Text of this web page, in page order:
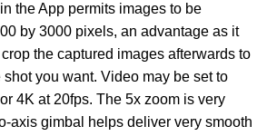
the App permits images to be
by 3000 pixels, an advantage as it
the captured images afterwards to
shot you want. Video may be set to
4K at 20fps. The 5x zoom is very
axis gimbal helps deliver very smooth